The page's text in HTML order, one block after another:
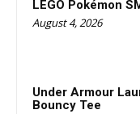
LEGO Pokémon
August 4, 2026
Under Armour
Bouncy Tee